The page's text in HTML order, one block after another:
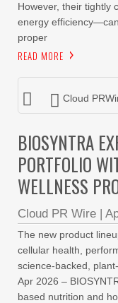
However, their tightly
energy
proper
READ MORE
Cloud
BIOSYNTRA
PORTFOLIO
WELLNESS
Cloud PR Wire |
The new product
cellular health,
science-backed,
Apr 2026 –
based nutrition and